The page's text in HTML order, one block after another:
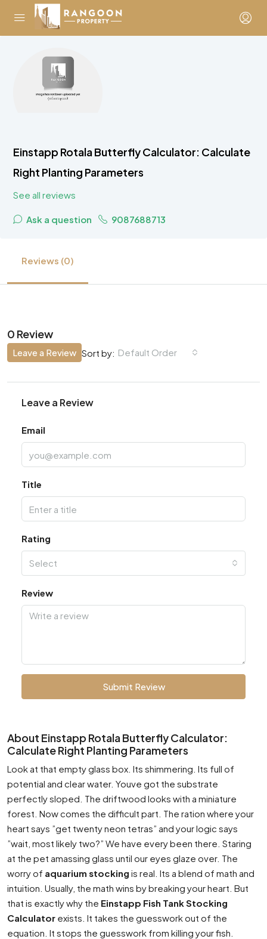
Einstapp Rotala Butterfly Calculator: Calculate
Right Planting Parameters
See all reviews
Ask a question 9087688713
Reviews (0)
0 Review
Sort by: Default Order
Leave a Review
Leave a Review
Email
Title
Rating
Select
Review
Submit Review
About Einstapp Rotala Butterfly Calculator:
Calculate Right Planting Parameters
Look at that empty glass box. Its shimmering. Its full of
potential and clear water. Youve got the substrate
perfectly sloped. The driftwood looks with a miniature
forest. Now comes the difficult part. The ration where your
heart says ”get twenty neon tetras” and your logic says
”wait, most likely two?” We have every been there. Staring
at the pet amassing glass until our eyes glaze over. The
worry of aquarium stocking is real. Its a blend of math and
intuition. Usually, the math wins by breaking your heart. But
that is exactly why the Einstapp Fish Tank Stocking
Calculator exists. It takes the guesswork out of the
equation. It stops the guesswork from killing your fish.